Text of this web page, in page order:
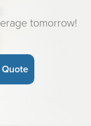
tomorrow!